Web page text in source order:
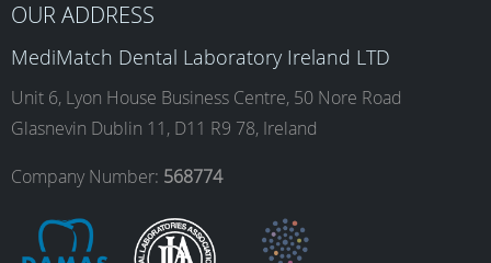
o
o
g
r
a
d
I
n
b
e
OUR ADDRESS
MediMatch Dental Laboratory Ireland LTD
Unit 6, Lyon House Business Centre, 50 Nore Road
Glasnevin Dublin 11, D11 R9 78, Ireland
Company Number: 568774